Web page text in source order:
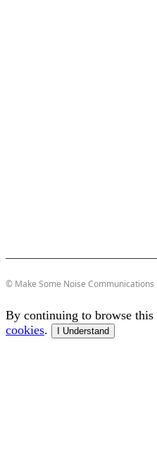
© Make Some Noise Communications
By continuing to browse this
cookies. I Understand